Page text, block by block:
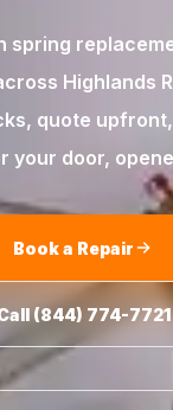
spring
Highlands
quote
your door,
Book a Repair
(844) 774-7721